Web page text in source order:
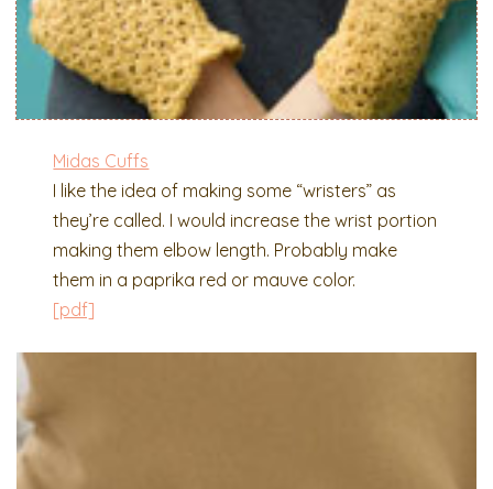
Midas Cuffs
I like the idea of making some “wristers” as
they’re called. I would increase the wrist portion
making them elbow length. Probably make
them in a paprika red or mauve color.
[pdf]